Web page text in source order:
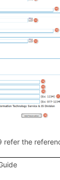
refer the